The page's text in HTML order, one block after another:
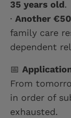
35 years old.
· Another
family care
dependent
📅
From
in order of
exhausted.